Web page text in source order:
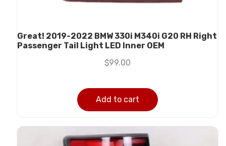
Great! 2019-2022 BMW 330i M340i G20 RH Right
Passenger Tail Light LED Inner OEM
$99.00
Add to cart